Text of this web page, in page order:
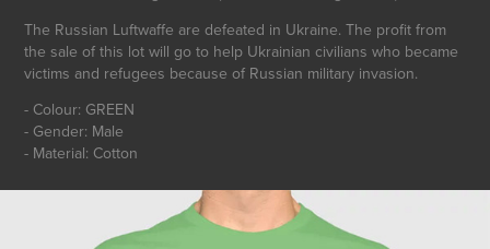
The Russian Luftwaffe are defeated in Ukraine. The profit from
the sale of this lot will go to help Ukrainian civilians who became
victims and refugees because of Russian military invasion.
- Colour: GREEN
- Gender: Male
- Material: Cotton